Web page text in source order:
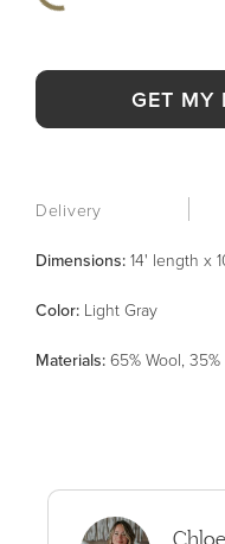
GET MY
Delivery
Dimensions: 14' length x
Color: Light Gray
Materials: 65% Wool,